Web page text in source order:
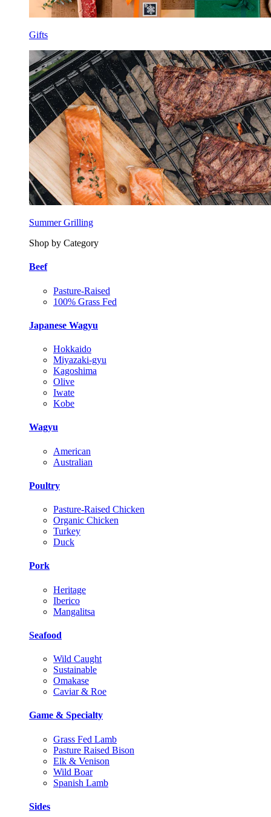
Gifts
Summer Grilling
Shop by Category
Beef
Pasture-Raised
100% Grass Fed
Japanese Wagyu
Hokkaido
Miyazaki-gyu
Kagoshima
Olive
Iwate
Kobe
Wagyu
American
Australian
Poultry
Pasture-Raised Chicken
Organic Chicken
Turkey
Duck
Pork
Heritage
Iberico
Mangalitsa
Seafood
Wild Caught
Sustainable
Omakase
Caviar & Roe
Game & Specialty
Grass Fed Lamb
Pasture Raised Bison
Elk & Venison
Wild Boar
Spanish Lamb
Sides